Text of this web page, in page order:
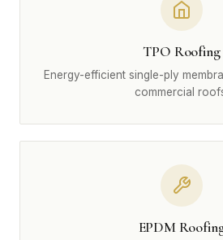
TPO Roofing
Energy-efficient single-ply
commercial
EPDM